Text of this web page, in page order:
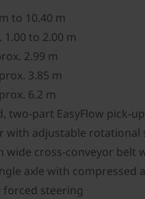
to 10.40 m
to 2.00 m
2.99 m
3.85 m
6.2 m
two-part EasyFlow pick-up
with adjustable rotational
wide cross-conveyor
axle with compressed
forced steering